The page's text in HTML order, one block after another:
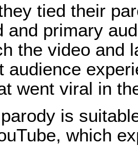
tied their
and primary
the video and
audience
went viral in
is
which